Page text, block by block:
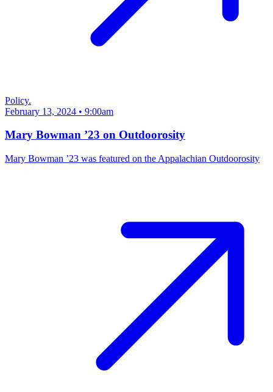
Policy.
February 13, 2024 • 9:00am
Mary Bowman ’23 on Outdoorosity
Mary Bowman ’23 was featured on the Appalachian Outdoorosity